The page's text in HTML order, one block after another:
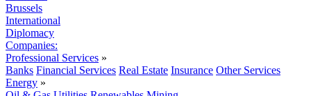
Brussels
International
Diplomacy
Companies:
Professional Services »
Banks Financial Services Real Estate Insurance Other Services
Energy »